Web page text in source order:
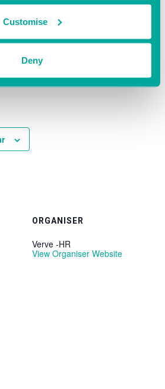
Customise
Deny
get expert advice on HR Matters
with Employment Legislation
ORGANISER
Verve -HR
View Organiser Website